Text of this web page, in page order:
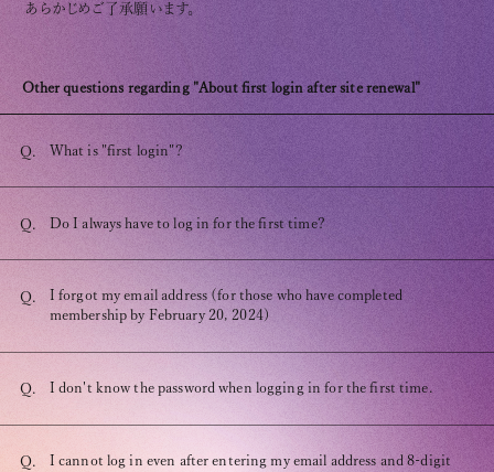
DIGITAL MAGAZINE
MESSAGE BOARD
Help/Inquiries
Membership terms
Recommended environment
Description based on Specified Commercial Transactions Law
あらかじめご了承願います。
Other questions regarding "About first login after site renewal"
Q. What is "first login"?
Q. Do I always have to log in for the first time?
Q.
I forgot my email address (for those who have completed
membership by February 20, 2024)
Q. I don't know the password when logging in for the first time.
Q.
I cannot log in even after entering my email address and 8-digit